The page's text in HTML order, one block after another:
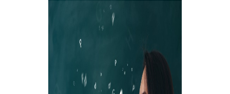
THE FOUNDER’S STORY
PORTFOLIO